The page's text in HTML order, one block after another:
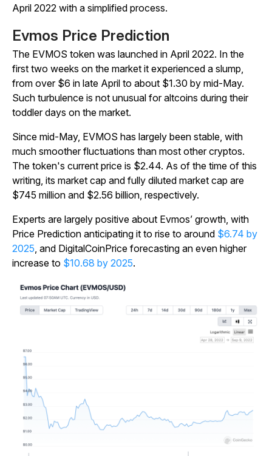
April 2022 with a simplified process.
Evmos Price Prediction
The EVMOS token was launched in April 2022. In the
first two weeks on the market it experienced a slump,
from over $6 in late April to about $1.30 by mid-May.
Such turbulence is not unusual for altcoins during their
toddler days on the market.
Since mid-May, EVMOS has largely been stable, with
much smoother fluctuations than most other cryptos.
The token's current price is $2.44. As of the time of this
writing, its market cap and fully diluted market cap are
$745 million and $2.56 billion, respectively.
Experts are largely positive about Evmos’ growth, with
Price Prediction anticipating it to rise to around $6.74 by
2025 , and DigitalCoinPrice forecasting an even higher
increase to $10.68 by 2025.